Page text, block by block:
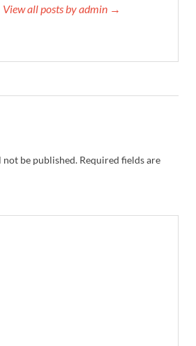
View all posts by admin →
be published. Required fields are